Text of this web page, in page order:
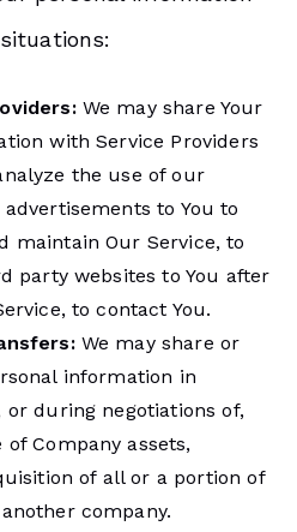
We may share Your
with Service Providers
the use of our
to You to
maintain Our Service, to
party websites to You after
to contact You.
We may share or
information in
during negotiations of,
Company assets,
of all or a portion of
company.